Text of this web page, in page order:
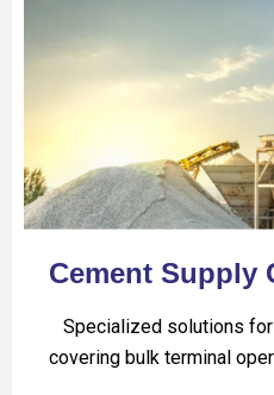
Cement Supply
Specialized solutions
covering bulk terminal